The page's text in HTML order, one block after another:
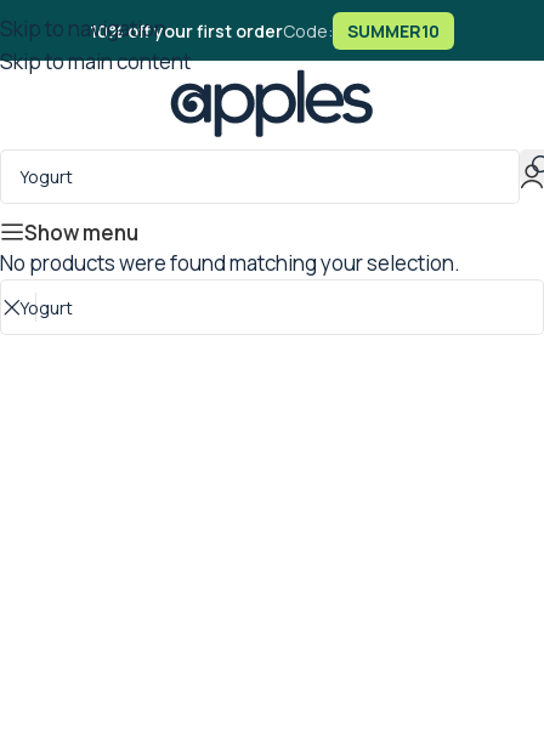
Skip to navigation
Skip to main content
10% off your first orderCode: SUMMER10
Show menu
No products were found matching your selection.